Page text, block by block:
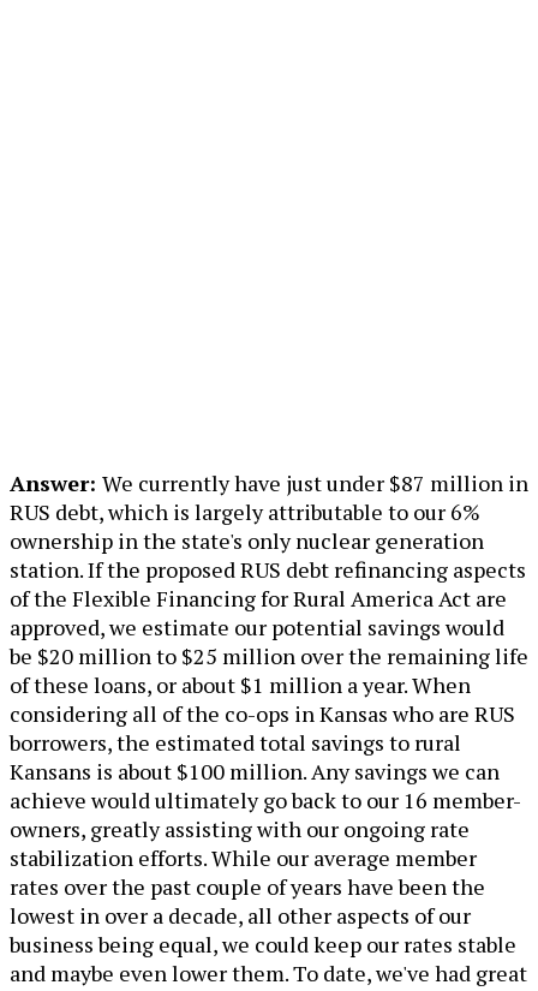
Answer: We currently have just under $87 million in
RUS debt, which is largely attributable to our 6%
ownership in the state's only nuclear generation
station. If the proposed RUS debt refinancing aspects
of the Flexible Financing for Rural America Act are
approved, we estimate our potential savings would
be $20 million to $25 million over the remaining life
of these loans, or about $1 million a year. When
considering all of the co-ops in Kansas who are RUS
borrowers, the estimated total savings to rural
Kansans is about $100 million. Any savings we can
achieve would ultimately go back to our 16 member-
owners, greatly assisting with our ongoing rate
stabilization efforts. While our average member
rates over the past couple of years have been the
lowest in over a decade, all other aspects of our
business being equal, we could keep our rates stable
and maybe even lower them. To date, we've had great